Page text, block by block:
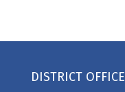
DISTRICT OFFICE